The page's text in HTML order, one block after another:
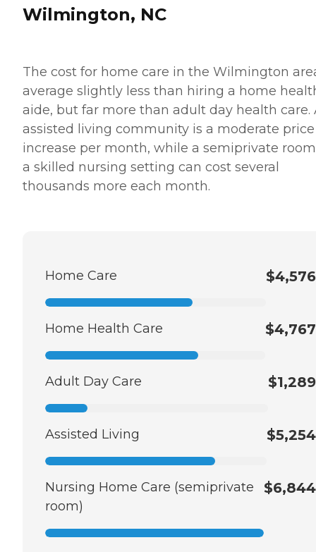
Wilmington, NC
The cost for home care in the Wilmington
average slightly less than hiring a home
aide, but far more than adult day health care.
assisted living community is a moderate price
increase per month, while a semiprivate
a skilled nursing setting can cost several
thousands more each month.
Home Care $4,576
Home Health Care $4,767
Adult Day Care $1,289
Assisted Living $5,254
Nursing Home Care (semiprivate
room)
$6,844